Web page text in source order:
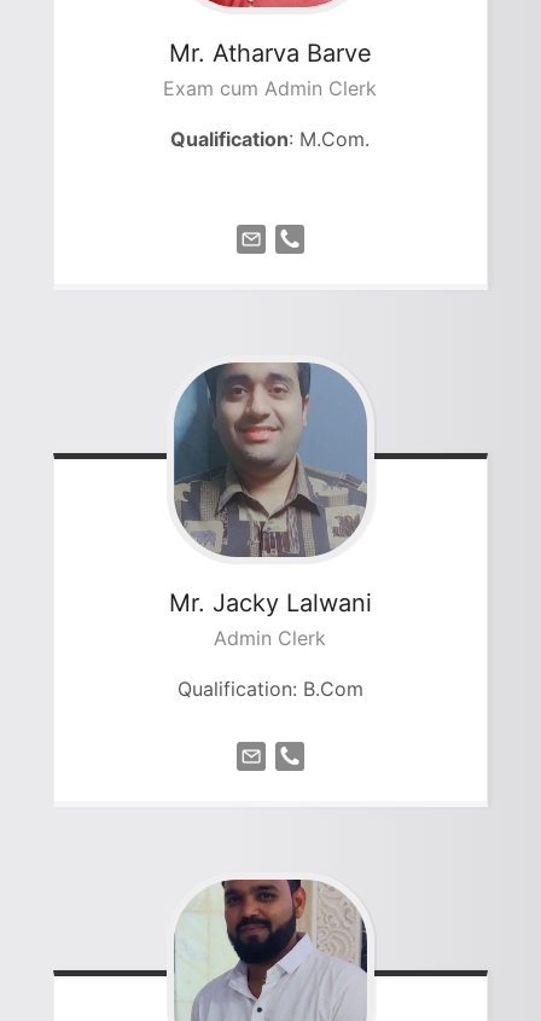
Mr. Atharva Barve
Exam cum Admin Clerk
Qualification: M.Com.
Mr. Jacky Lalwani
Admin Clerk
Qualification: B.Com